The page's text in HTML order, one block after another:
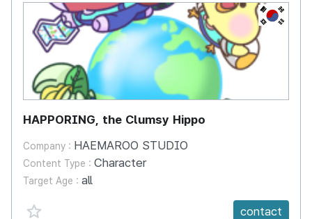
KR
HAPPORING, the Clumsy Hippo
Company : HAEMAROO STUDIO
Content Type : Character
Target Age : all
favorite {spanVal}
contact